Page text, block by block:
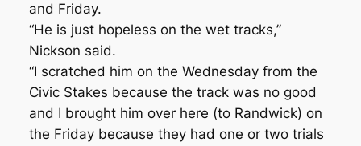
and Friday.
“He is just hopeless on the wet tracks,”
Nickson said.
“I scratched him on the Wednesday from the
Civic Stakes because the track was no good
and I brought him over here (to Randwick) on
the Friday because they had one or two trials